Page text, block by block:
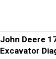
John Deere
Excavator